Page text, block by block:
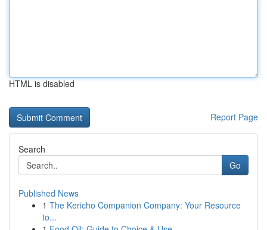
HTML is disabled
Report Page
Search
Go
Published News
1 The Kericho Companion Company: Your Resource
to...